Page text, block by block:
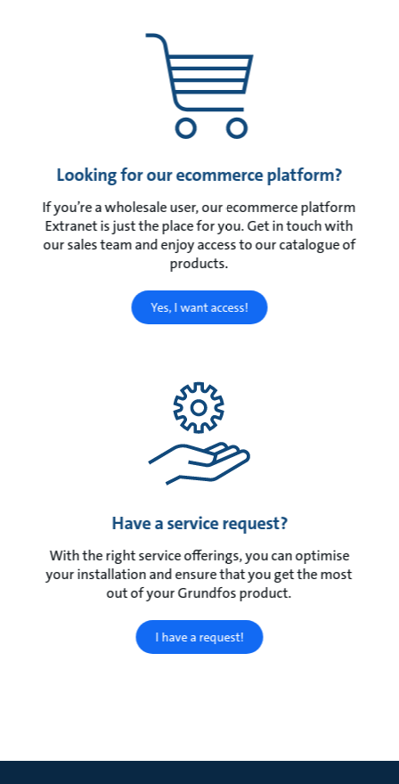
Looking for our ecommerce platform?
If you’re a wholesale user, our ecommerce platform
Extranet is just the place for you. Get in touch with
our sales team and enjoy access to our catalogue of
products.
Yes, I want access!
Have a service request?
With the right service offerings, you can optimise
your installation and ensure that you get the most
out of your Grundfos product.
I have a request!